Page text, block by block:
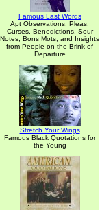
Famous Last Words
Apt Observations, Pleas,
Curses, Benedictions, Sour
Notes, Bons Mots, and Insights
from People on the Brink of
Departure
Stretch Your Wings
Famous Black Quotations for
the Young